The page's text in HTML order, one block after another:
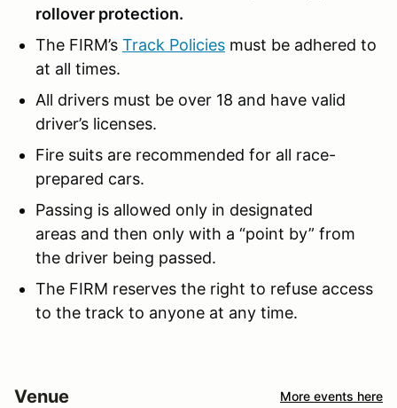
rollover protection.
The FIRM’s Track Policies must be adhered to
at all times.
All drivers must be over 18 and have valid
driver’s licenses.
Fire suits are recommended for all race-
prepared cars.
Passing is allowed only in designated
areas and then only with a “point by” from
the driver being passed.
The FIRM reserves the right to refuse access
to the track to anyone at any time.
Venue More events here